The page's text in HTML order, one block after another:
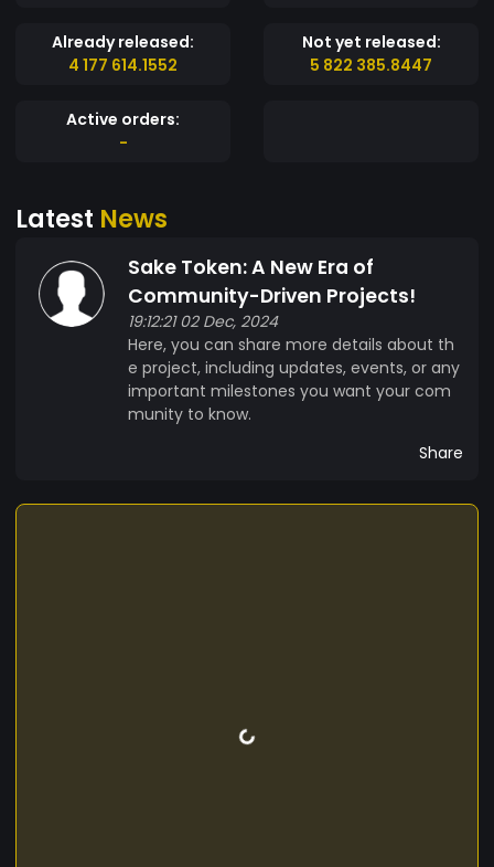
technology, ensuring safety and transparency.
Join Us Today! Become a part of the Sake Token
Whether you're a creator, supporter, or
enthusiast, your contribution matters. Let’s grow
Already released:
4 177 614.1552
Not yet released:
5 822 385.8447
Active orders:
-
Latest News
Sake Token: A New Era of
Community-Driven Projects!
19:12:21 02 Dec, 2024
Here, you can share more details about th
e project, including updates, events, or any
important milestones you want your com
munity to know.
Share